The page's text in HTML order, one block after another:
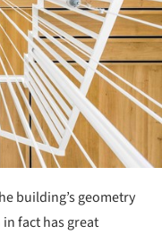
building’s geometry
fact has great